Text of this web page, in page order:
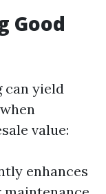
Good
can yield
value:
enhances